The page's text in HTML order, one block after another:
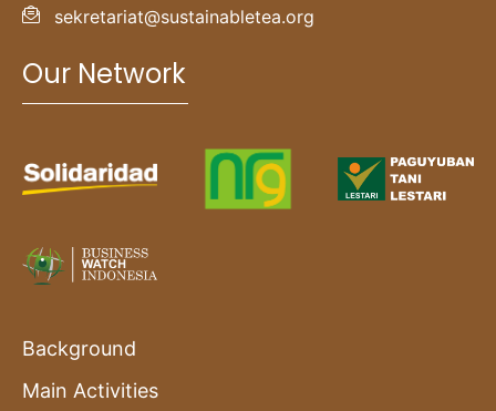
sekretariat@sustainabletea.org
Our Network
Background
Main Activities